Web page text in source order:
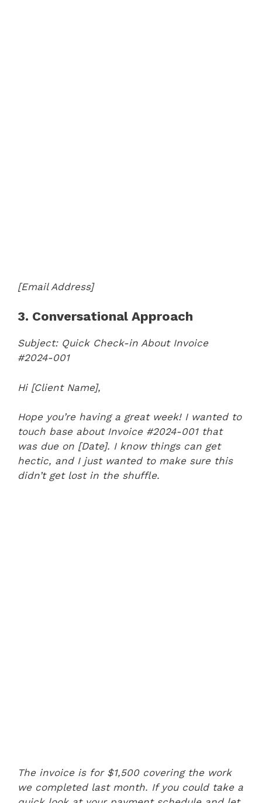
[Email Address]
3. Conversational Approach
Subject: Quick Check-in About Invoice
#2024-001
Hi [Client Name],
Hope you’re having a great week! I wanted to
touch base about Invoice #2024-001 that
was due on [Date]. I know things can get
hectic, and I just wanted to make sure this
didn’t get lost in the shuffle.
The invoice is for $1,500 covering the work
we completed last month. If you could take a